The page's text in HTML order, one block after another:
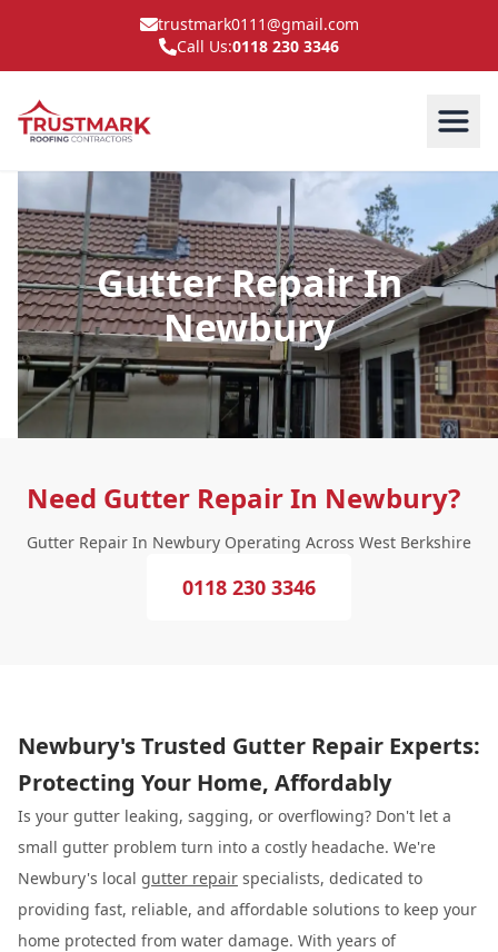
trustmark0111@gmail.com
Call Us:0118 230 3346
Gutter Repair In
Newbury
Need Gutter Repair In Newbury?
Gutter Repair In Newbury Operating Across West Berkshire
0118 230 3346
Newbury's Trusted Gutter Repair Experts:
Protecting Your Home, Affordably
Is your gutter leaking, sagging, or overflowing? Don't let a
small gutter problem turn into a costly headache. We're
Newbury's local gutter repair specialists, dedicated to
providing fast, reliable, and affordable solutions to keep your
home protected from water damage. With years of